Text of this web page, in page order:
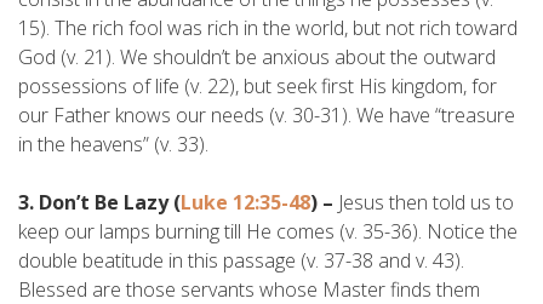
15). The rich fool was rich in the world, but not rich toward
God (v. 21). We shouldn’t be anxious about the outward
possessions of life (v. 22), but seek first His kingdom, for
our Father knows our needs (v. 30-31). We have “treasure
in the heavens” (v. 33).
3. Don’t Be Lazy (Luke 12:35-48) – Jesus then told us to
keep our lamps burning till He comes (v. 35-36). Notice the
double beatitude in this passage (v. 37-38 and v. 43).
Blessed are those servants whose Master finds them